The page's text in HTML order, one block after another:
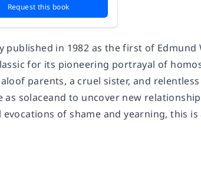
Request this book
published in 1982 as the first of
for its pioneering portrayal of
parents, a cruel sister, and
as solaceand to uncover new
of shame and yearning, this